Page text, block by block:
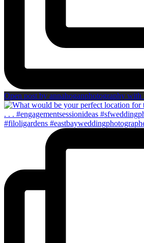
Open post by annahoganphotography